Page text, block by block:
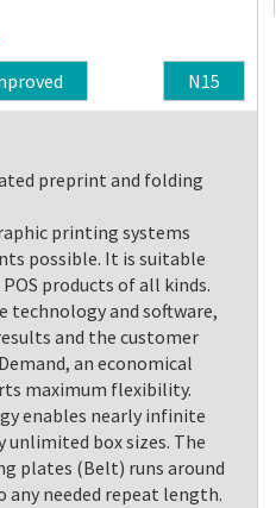
N15
preprint and folding
printing systems
possible. It is suitable
products of all kinds.
technology and software,
and the customer
an economical
maximum flexibility.
enables nearly infinite
box sizes. The
plates (Belt) runs around
needed repeat length.